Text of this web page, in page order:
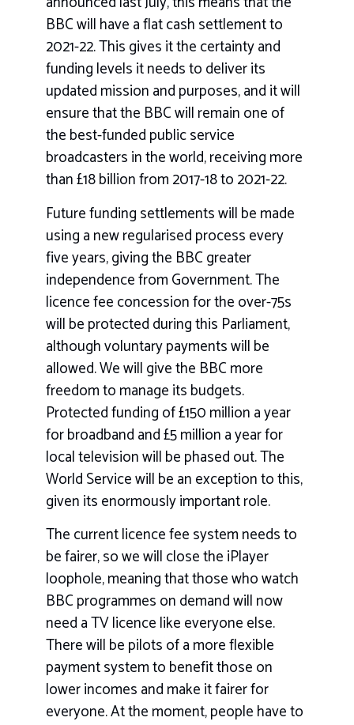
BBC will have a flat cash settlement to
2021-22. This gives it the certainty and
funding levels it needs to deliver its
updated mission and purposes, and it will
ensure that the BBC will remain one of
the best-funded public service
broadcasters in the world, receiving more
than £18 billion from 2017-18 to 2021-22.
Future funding settlements will be made
using a new regularised process every
five years, giving the BBC greater
independence from Government. The
licence fee concession for the over-75s
will be protected during this Parliament,
although voluntary payments will be
allowed. We will give the BBC more
freedom to manage its budgets.
Protected funding of £150 million a year
for broadband and £5 million a year for
local television will be phased out. The
World Service will be an exception to this,
given its enormously important role.
The current licence fee system needs to
be fairer, so we will close the iPlayer
loophole, meaning that those who watch
BBC programmes on demand will now
need a TV licence like everyone else.
There will be pilots of a more flexible
payment system to benefit those on
lower incomes and make it fairer for
everyone. At the moment, people have to